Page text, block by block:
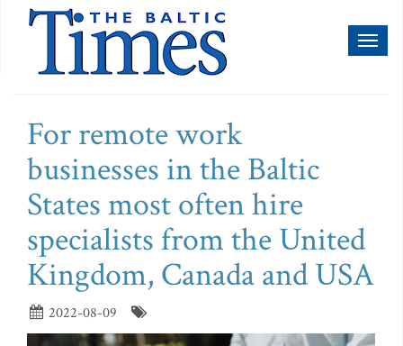
For remote work
businesses in the Baltic
States most often hire
specialists from the United
Kingdom, Canada and USA
2022-08-09